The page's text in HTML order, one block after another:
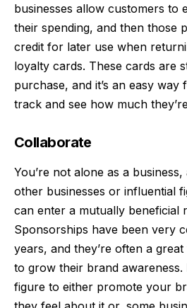
businesses allow customers to
their spending, and then those
credit for later use when
loyalty cards. These cards are
purchase, and it’s an easy
track and see how much
Collaborate
You’re not alone as a
other businesses or influential
can enter a mutually beneficial
Sponsorships have been very
years, and they’re often a
to grow their brand awareness.
figure to either promote your